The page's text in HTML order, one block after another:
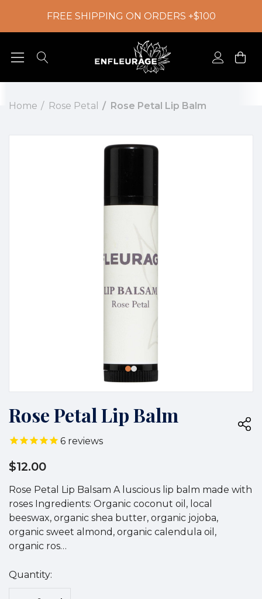
FREE SHIPPING ON ORDERS +$100
Home Rose Petal Rose Petal Lip Balm
Rose Petal Lip Balm
6 reviews
$12.00
Rose Petal Lip Balsam A luscious lip balm made with
roses Ingredients: Organic coconut oil, local
beeswax, organic shea butter, organic jojoba,
organic sweet almond, organic calendula oil,
organic ros…
Hurry
Quantity: